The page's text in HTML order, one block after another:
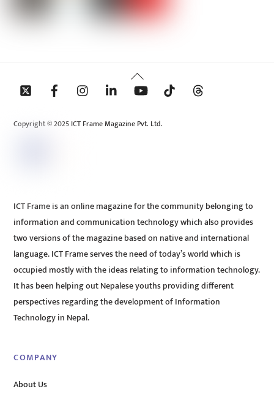
Back
To
Copyright © 2025 ICT Frame Magazine Pvt. Ltd.
ICT Frame is an online magazine for the community belonging to
information and communication technology which also provides
two versions of the magazine based on native and international
language. ICT Frame serves the need of today’s world which is
occupied mostly with the ideas relating to information technology.
It has been helping out Nepalese youths providing different
perspectives regarding the development of Information
Technology in Nepal.
COMPANY
About Us